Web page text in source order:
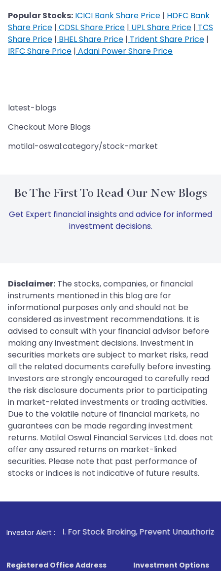
Popular Stocks: ICICI Bank Share Price | HDFC Bank
Share Price | CDSL Share Price | UPL Share Price | TCS
Share Price | BHEL Share Price | Trident Share Price |
IRFC Share Price | Adani Power Share Price
latest-blogs
Checkout More Blogs
motilal-oswal:category/stock-market
Be The First To Read Our New Blogs
Get Expert financial insights and advice for informed
investment decisions.
Disclaimer: The stocks, companies, or financial
instruments mentioned in this blog are for
informational purposes only and should not be
considered as investment recommendations. It is
advised to consult with your financial advisor before
making any investment decisions. Investment in
securities markets are subject to market risks, read
all the related documents carefully before investing.
Investors are strongly encouraged to carefully read
the risk disclosure documents prior to participating
in market-related investments or trading activities.
Due to the volatile nature of financial markets, no
guarantees can be made regarding investment
returns. Motilal Oswal Financial Services Ltd. does not
offer any assured returns on market-linked
securities. Please note that past performance of
stocks or indices is not indicative of future results.
Investor Alert :
1. For Stock Broking, Prevent Unauthorized
Registered Office Address Investment Options